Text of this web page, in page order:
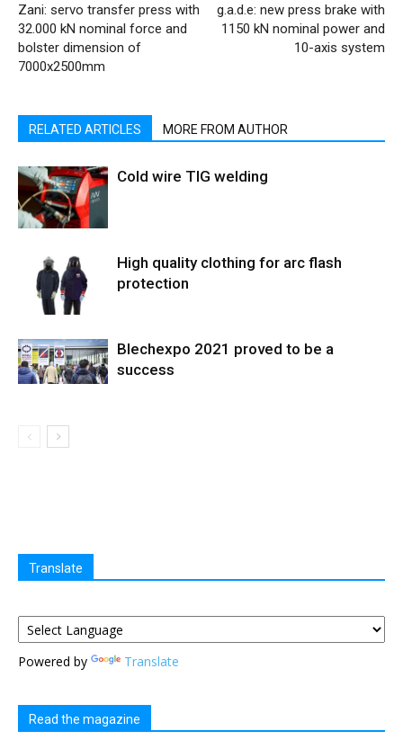
Zani: servo transfer press with
32.000 kN nominal force and
bolster dimension of
7000x2500mm
g.a.d.e: new press brake with
1150 kN nominal power and
10-axis system
RELATED ARTICLES MORE FROM AUTHOR
Cold wire TIG welding
High quality clothing for arc flash
protection
Blechexpo 2021 proved to be a
success
Translate
Powered by Translate
Read the magazine